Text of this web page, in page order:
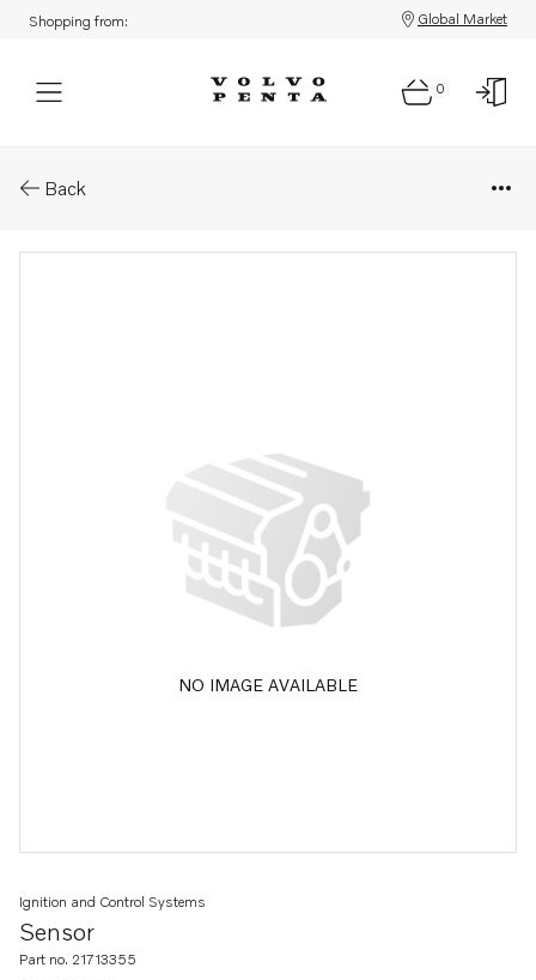
Shopping from: Global Market
0
Back
NO IMAGE AVAILABLE
Sensor
Ignition and Control Systems
Part no. 21713355